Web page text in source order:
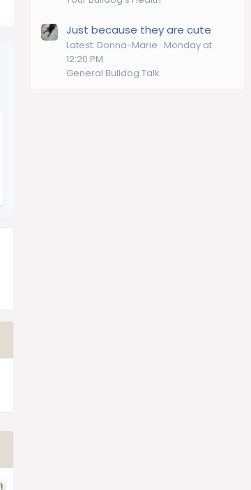
Just because they are cute
Latest: Donna-Marie Monday at
12:20 PM
General Bulldog Talk